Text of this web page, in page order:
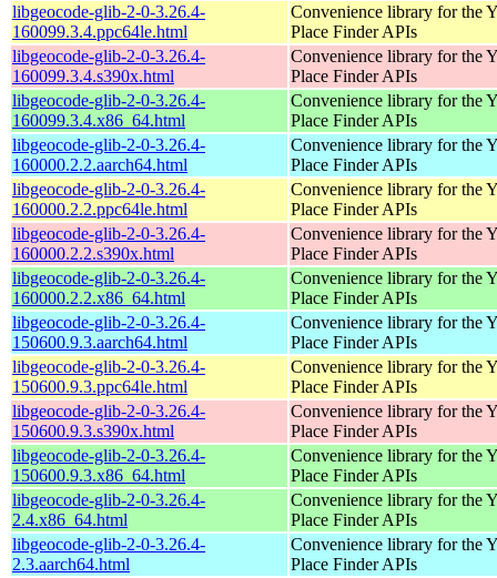
libgeocode-glib-2-0-3.26.4-
160099.3.4.ppc64le.html
Convenience library for the
Place Finder APIs
libgeocode-glib-2-0-3.26.4-
160099.3.4.s390x.html
Convenience library for the
Place Finder APIs
libgeocode-glib-2-0-3.26.4-
160099.3.4.x86_64.html
Convenience library for the
Place Finder APIs
libgeocode-glib-2-0-3.26.4-
160000.2.2.aarch64.html
Convenience library for the
Place Finder APIs
libgeocode-glib-2-0-3.26.4-
160000.2.2.ppc64le.html
Convenience library for the
Place Finder APIs
libgeocode-glib-2-0-3.26.4-
160000.2.2.s390x.html
Convenience library for the
Place Finder APIs
libgeocode-glib-2-0-3.26.4-
160000.2.2.x86_64.html
Convenience library for the
Place Finder APIs
libgeocode-glib-2-0-3.26.4-
150600.9.3.aarch64.html
Convenience library for the
Place Finder APIs
libgeocode-glib-2-0-3.26.4-
150600.9.3.ppc64le.html
Convenience library for the
Place Finder APIs
libgeocode-glib-2-0-3.26.4-
150600.9.3.s390x.html
Convenience library for the
Place Finder APIs
libgeocode-glib-2-0-3.26.4-
150600.9.3.x86_64.html
Convenience library for the
Place Finder APIs
libgeocode-glib-2-0-3.26.4-
2.4.x86_64.html
Convenience library for the
Place Finder APIs
libgeocode-glib-2-0-3.26.4-
2.3.aarch64.html
Convenience library for the
Place Finder APIs